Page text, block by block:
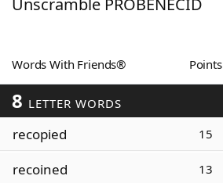
ScrabbleHelpers
Today's NYT Games
Unscramble PROBENECID
Words With Friends® Points
8 LETTER WORDS
recopied 15
recoined 13